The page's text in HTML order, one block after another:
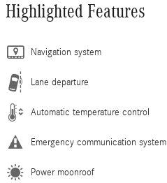
Highlighted Features
Navigation system
Lane departure
Automatic temperature control
Emergency communication system
Power moonroof